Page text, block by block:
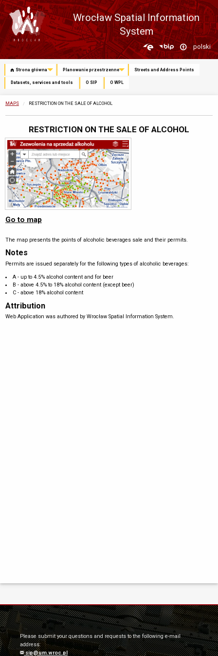
Wrocław Spatial Information
System
Zmień
język
polski
Strona główna Planowanie przestrzenne Streets and Address Points
Datasets, services and tools O SIP O WPL
MAPS CURRENTLY:
RESTRICTION ON THE SALE OF ALCOHOL
RESTRICTION ON THE SALE OF ALCOHOL
Go to map
The map presents the points of alcoholic beverages sale and their permits.
Notes
Permits are issued separately for the following types of alcoholic beverages:
A - up to 4.5% alcohol content and for beer
B - above 4.5% to 18% alcohol content (except beer)
C - above 18% alcohol content
Attribution
Web Application was authored by Wrocław Spatial Information System.
Please submit your questions and requests to the following e-mail
address:
sip@um.wroc.pl